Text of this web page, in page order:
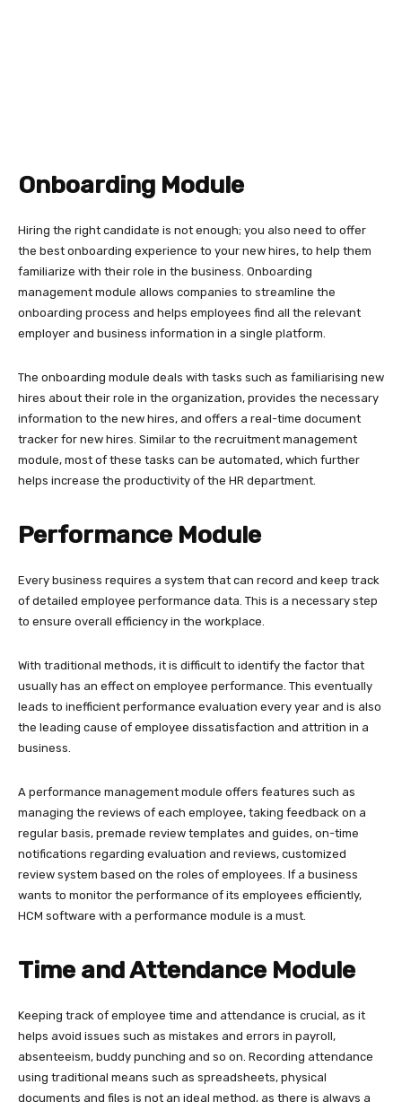
Onboarding Module
Hiring the right candidate is not enough; you also need to offer
the best onboarding experience to your new hires, to help them
familiarize with their role in the business. Onboarding
management module allows companies to streamline the
onboarding process and helps employees find all the relevant
employer and business information in a single platform.
The onboarding module deals with tasks such as familiarising new
hires about their role in the organization, provides the necessary
information to the new hires, and offers a real-time document
tracker for new hires. Similar to the recruitment management
module, most of these tasks can be automated, which further
helps increase the productivity of the HR department.
Performance Module
Every business requires a system that can record and keep track
of detailed employee performance data. This is a necessary step
to ensure overall efficiency in the workplace.
With traditional methods, it is difficult to identify the factor that
usually has an effect on employee performance. This eventually
leads to inefficient performance evaluation every year and is also
the leading cause of employee dissatisfaction and attrition in a
business.
A performance management module offers features such as
managing the reviews of each employee, taking feedback on a
regular basis, premade review templates and guides, on-time
notifications regarding evaluation and reviews, customized
review system based on the roles of employees. If a business
wants to monitor the performance of its employees efficiently,
HCM software with a performance module is a must.
Time and Attendance Module
Keeping track of employee time and attendance is crucial, as it
helps avoid issues such as mistakes and errors in payroll,
absenteeism, buddy punching and so on. Recording attendance
using traditional means such as spreadsheets, physical
documents and files is not an ideal method, as there is always a